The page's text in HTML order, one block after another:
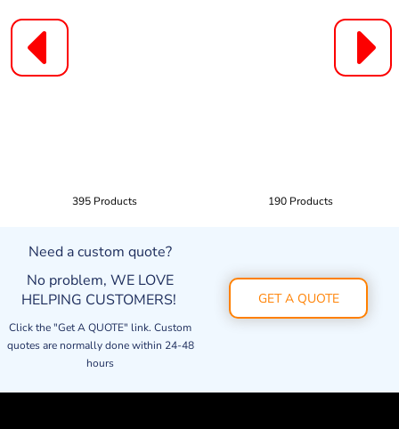
395 Products 190 Products
Need a custom quote?
No problem, WE LOVE
HELPING CUSTOMERS!
Click the "Get A QUOTE" link. Custom
quotes are normally done within 24-48
hours
GET A QUOTE